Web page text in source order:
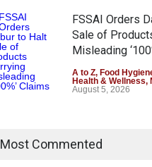
FSSAI Orders
Sale of
Misleading
A to Z, Food
Health & Wellness,
August 5, 2026
Most Commented